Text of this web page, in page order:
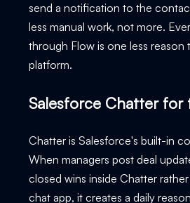
send a notification to the
less manual work, not more.
through Flow is one less reason
platform.
Salesforce Chatter for
Chatter is Salesforce's built-in
When managers post deal
closed wins inside Chatter
chat app, it creates a daily